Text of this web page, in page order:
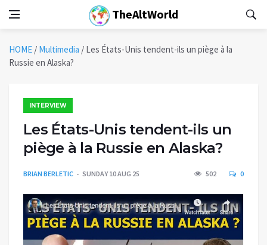
TheAltWorld
HOME / Multimedia / Les États-Unis tendent-ils un piège à la
Russie en Alaska?
INTERVIEW
Les États-Unis tendent-ils un
piège à la Russie en Alaska?
BRIAN BERLETIC SUNDAY 10 AUG 25 502 0